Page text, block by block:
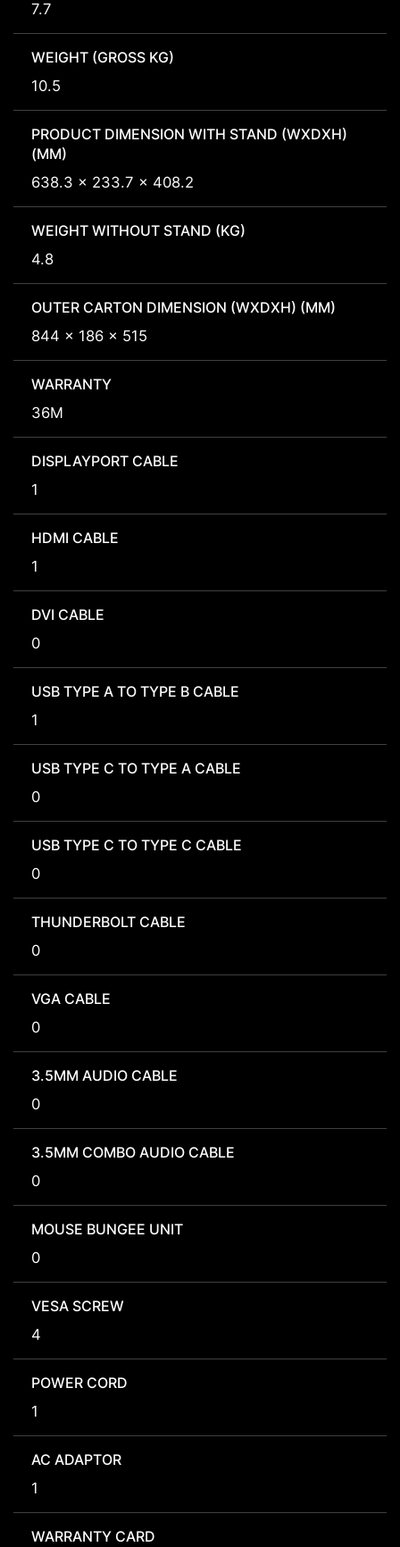
7.7
WEIGHT (GROSS KG)
10.5
PRODUCT DIMENSION WITH STAND (WXDXH)
(MM)
638.3 x 233.7 x 408.2
WEIGHT WITHOUT STAND (KG)
4.8
OUTER CARTON DIMENSION (WXDXH) (MM)
844 x 186 x 515
WARRANTY
36M
DISPLAYPORT CABLE
1
HDMI CABLE
1
DVI CABLE
0
USB TYPE A TO TYPE B CABLE
1
USB TYPE C TO TYPE A CABLE
0
USB TYPE C TO TYPE C CABLE
0
THUNDERBOLT CABLE
0
VGA CABLE
0
3.5MM AUDIO CABLE
0
3.5MM COMBO AUDIO CABLE
0
MOUSE BUNGEE UNIT
0
VESA SCREW
4
POWER CORD
1
AC ADAPTOR
1
WARRANTY CARD